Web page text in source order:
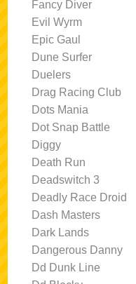
Fancy Diver
Evil Wyrm
Epic Gaul
Dune Surfer
Duelers
Drag Racing Club
Dots Mania
Dot Snap Battle
Diggy
Death Run
Deadswitch 3
Deadly Race Droid
Dash Masters
Dark Lands
Dangerous Danny
Dd Dunk Line